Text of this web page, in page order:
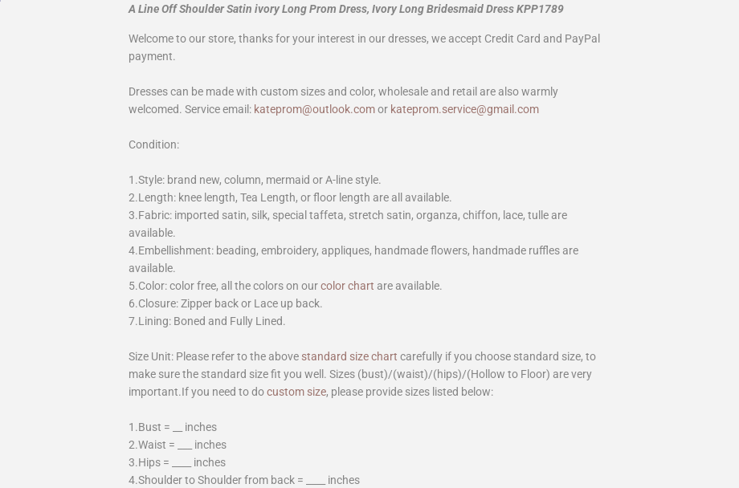
A Line Off Shoulder Satin ivory Long Prom Dress, Ivory Long Bridesmaid Dress KPP1789
Welcome to our store, thanks for your interest in our dresses, we accept Credit Card and PayPal
payment.
Dresses can be made with custom sizes and color, wholesale and retail are also warmly
welcomed. Service email: kateprom@outlook.comor kateprom.service@gmail.com
Condition:
1.Style: brand new, column, mermaid or A-line style.
2.Length: knee length, Tea Length, or floor length are all available.
3.Fabric: imported satin, silk, special taffeta, stretch satin, organza, chiffon, lace, tulle are
available.
4.Embellishment: beading, embroidery, appliques, handmade flowers, handmade ruffles are
available.
5.Color: color free, all the colors on ourcolor chart are available.
6.Closure: Zipper back or Lace up back.
7.Lining: Boned and Fully Lined.
Size Unit: Please refer to the above standard size chart carefully if you choose standard size, to
make sure the standard size fit you well. Sizes (bust)/(waist)/(hips)/(Hollow to Floor) are very
important.If you need to docustom size, please provide sizes listed below:
1.Bust = __ inches
2.Waist = ___ inches
3.Hips = ____ inches
4.Shoulder to Shoulder from back = ____ inches